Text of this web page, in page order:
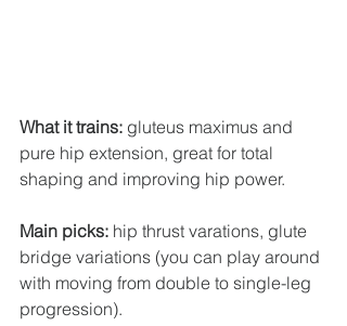
What it trains: gluteus maximus and
pure hip extension, great for total
shaping and improving hip power.
Main picks: hip thrust varations, glute
bridge variations (you can play around
with moving from double to single-leg
progression).